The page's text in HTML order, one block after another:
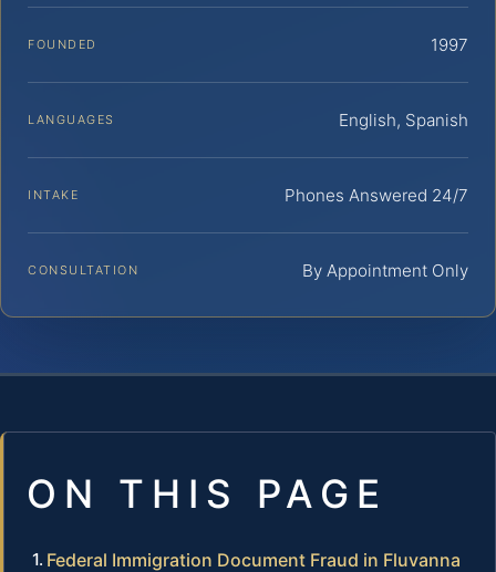
FOUNDED 1997
LANGUAGES English, Spanish
INTAKE Phones Answered 24/7
CONSULTATION By Appointment Only
ON THIS PAGE
Federal Immigration Document Fraud in Fluvanna